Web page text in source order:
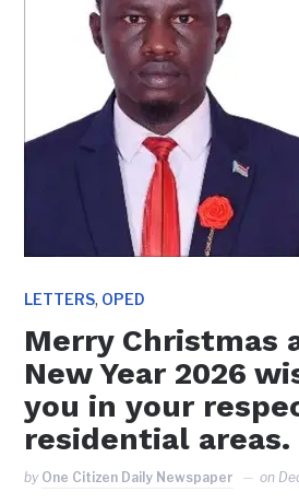
LETTERS, OPED
‎Merry Christmas
New Year 2026
you in your
residential areas.
by One Citizen Daily Newspaper on